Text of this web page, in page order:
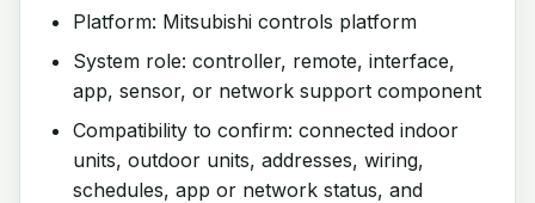
Platform: Mitsubishi controls platform
System role: controller, remote, interface,
app, sensor, or network support component
Compatibility to confirm: connected indoor
units, outdoor units, addresses, wiring,
schedules, app or network status, and